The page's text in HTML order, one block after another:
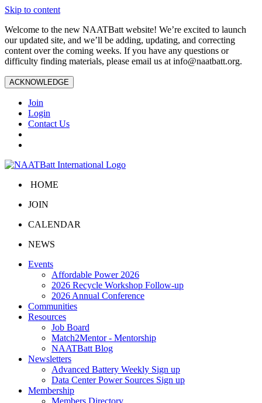
Skip to content
Welcome to the new NAATBatt website! We’re excited to launch
our updated site, and we’ll be adding, updating, and correcting
content over the coming weeks. If you have any questions or
difficulty finding materials, please email us at info@naatbatt.org.
ACKNOWLEDGE
Join
Login
Contact Us
HOME
JOIN
CALENDAR
NEWS
Events
Affordable Power 2026
2026 Recycle Workshop Follow-up
2026 Annual Conference
Communities
Resources
Job Board
Match2Mentor - Mentorship
NAATBatt Blog
Newsletters
Advanced Battery Weekly Sign up
Data Center Power Sources Sign up
Membership
Members Directory